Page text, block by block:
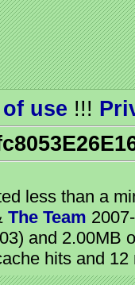
use !!!
less than a
The Team
and 2.00MB
hits and